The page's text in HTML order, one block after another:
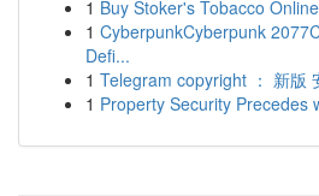
1 Buy Stoker's Tobacco
1 CyberpunkCyberpunk
Defi...
1 Telegram copyright ： 新版
1 Property Security Precedes